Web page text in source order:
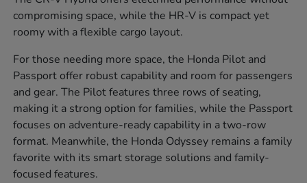
compromising space, while the HR-V is compact yet
roomy with a flexible cargo layout.
For those needing more space, the Honda Pilot and
Passport offer robust capability and room for passengers
and gear. The Pilot features three rows of seating,
making it a strong option for families, while the Passport
focuses on adventure-ready capability in a two-row
format. Meanwhile, the Honda Odyssey remains a family
favorite with its smart storage solutions and family-
focused features.